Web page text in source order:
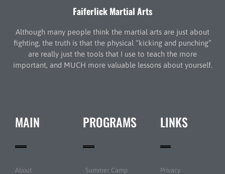
Faiferlick Martial Arts
Although many people think the martial arts are just about
fighting, the truth is that the physical “kicking and punching”
are really just the tools that I use to teach the more
important, and MUCH more valuable lessons about yourself.
MAIN
About
PROGRAMS
Summer Camp
LINKS
Privacy